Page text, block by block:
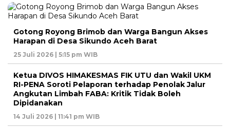
Gotong Royong Brimob dan Warga Bangun Akses
Harapan di Desa Sikundo Aceh Barat
25 Juli 2026 | 5:15 pm WIB
Ketua DIVOS HIMAKESMAS FIK UTU dan Wakil UKM
RI-PENA Soroti Pelaporan terhadap Penolak Jalur
Angkutan Limbah FABA: Kritik Tidak Boleh
Dipidanakan
14 Juli 2026 | 11:41 pm WIB